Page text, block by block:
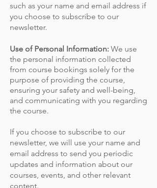
such as your name and email address if
you choose to subscribe to our
newsletter.
Use of Personal Information: We use
the personal information collected
from course bookings solely for the
purpose of providing the course,
ensuring your safety and well-being,
and communicating with you regarding
the course.
If you choose to subscribe to our
newsletter, we will use your name and
email address to send you periodic
updates and information about our
courses, events, and other relevant
content.